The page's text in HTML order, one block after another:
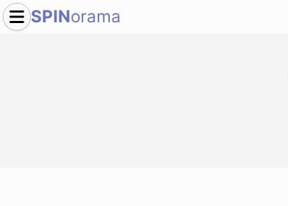
SPINorama